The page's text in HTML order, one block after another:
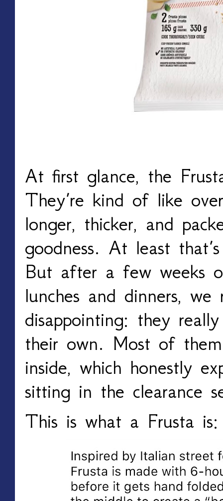
At first glance, the
They’re kind of like
longer, thicker, and
goodness. At least
But after a few weeks
lunches and dinners, we
disappointing: they
their own. Most of
inside, which honestly
sitting in the clearance
This is what a Frusta